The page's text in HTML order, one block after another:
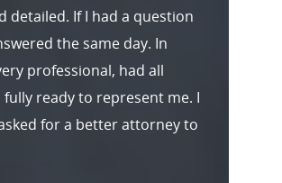
detailed. If I had a question
the same day. In
professional, had all
fully ready to represent me. I
for a better attorney to